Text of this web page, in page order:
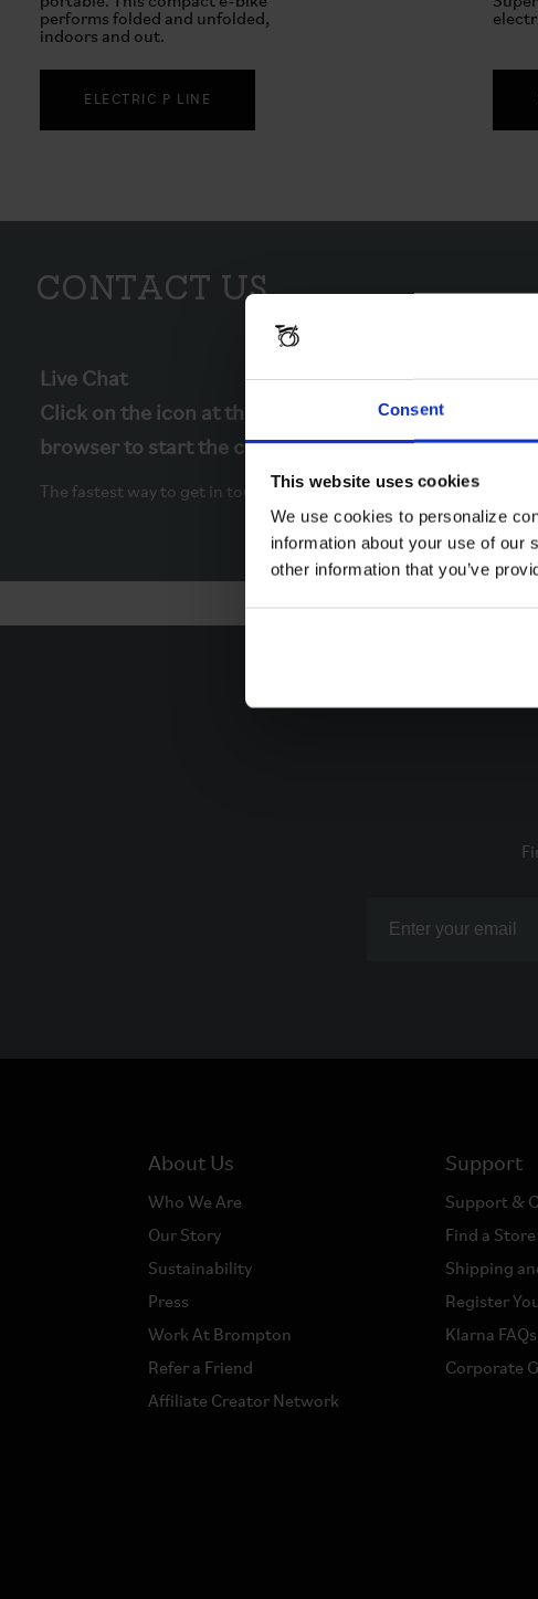
Consent
This website uses cookies
We use cookies to personalize
information about your use of our
other information that you’ve
performs folded and unfolded,
indoors and out.
ELECTRIC P LINE
Contact Us
Live Chat
Click on the icon at the bottom right of your
browser to start the chat.
The fastest way to get in touch.
About Us
Who We Are
Our Story
Sustainability
Press
Work At Brompton
Refer a Friend
Affiliate Creator Network
Support
Support &
Find a Store
Shipping
Register
Klarna FAQs
Corporate